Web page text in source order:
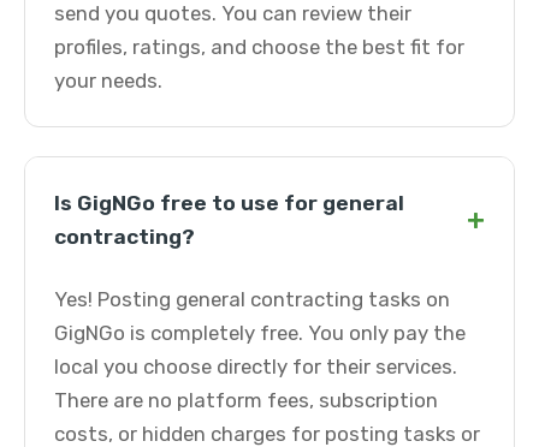
send you quotes. You can review their
profiles, ratings, and choose the best fit for
your needs.
Is GigNGo free to use for general
contracting?
+
Yes! Posting general contracting tasks on
GigNGo is completely free. You only pay the
local you choose directly for their services.
There are no platform fees, subscription
costs, or hidden charges for posting tasks or